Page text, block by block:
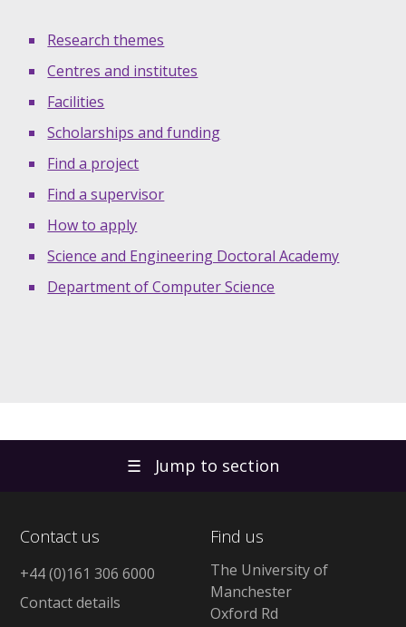
Research themes
Centres and institutes
Facilities
Scholarships and funding
Find a project
Find a supervisor
How to apply
Science and Engineering Doctoral Academy
Department of Computer Science
☰ Jump to section
Contact us
+44 (0)161 306 6000
Contact details
Find us
The University of
Manchester
Oxford Rd